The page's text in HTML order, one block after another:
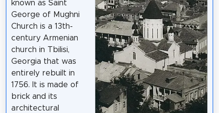
known as Saint
George of Mughni
Church is a 13th-
century Armenian
church in Tbilisi,
Georgia that was
entirely rebuilt in
1756. It is made of
brick and its
architectural